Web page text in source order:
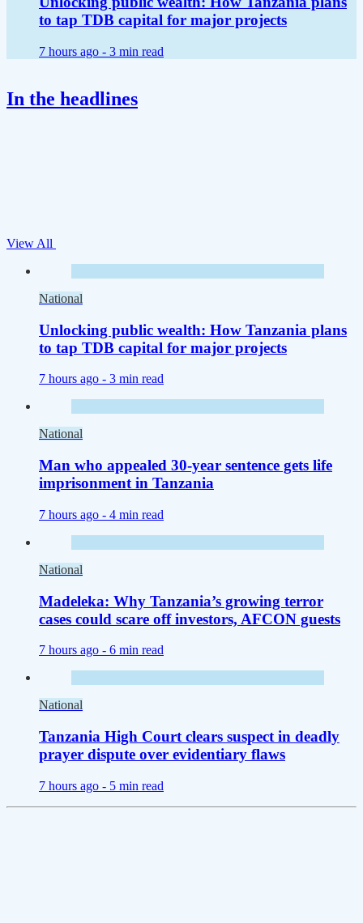
to tap TDB capital for major projects
7 hours ago - 3 min read
In the headlines
View All
National
Unlocking public wealth: How Tanzania plans
to tap TDB capital for major projects
7 hours ago - 3 min read
National
Man who appealed 30-year sentence gets life
imprisonment in Tanzania
7 hours ago - 4 min read
National
Madeleka: Why Tanzania’s growing terror
cases could scare off investors, AFCON guests
7 hours ago - 6 min read
National
Tanzania High Court clears suspect in deadly
prayer dispute over evidentiary flaws
7 hours ago - 5 min read